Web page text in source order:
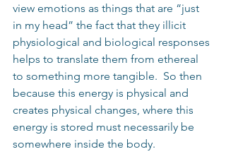
view emotions as things that are “just
in my head” the fact that they illicit
physiological and biological responses
helps to translate them from ethereal
to something more tangible.  So then
because this energy is physical and
creates physical changes, where this
energy is stored must necessarily be
somewhere inside the body.